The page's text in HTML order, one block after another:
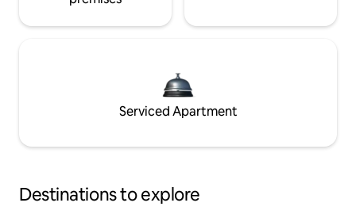
Serviced Apartment
Destinations to explore